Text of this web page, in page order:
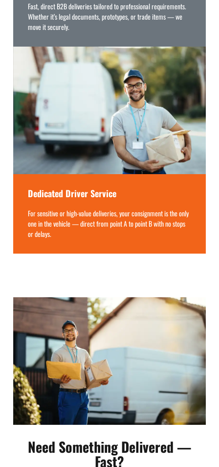
Fast, direct B2B deliveries tailored to professional requirements.
Whether it’s legal documents, prototypes, or trade items — we
move it securely.
Dedicated Driver Service
For sensitive or high-value deliveries, your consignment is the only
one in the vehicle — direct from point A to point B with no stops
or delays.
Need Something Delivered —
Fast?